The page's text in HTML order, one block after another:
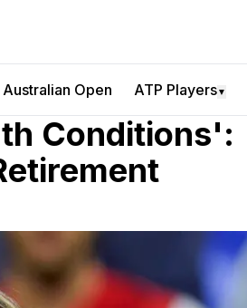
Australian Open ATP Players▼
Conditions':